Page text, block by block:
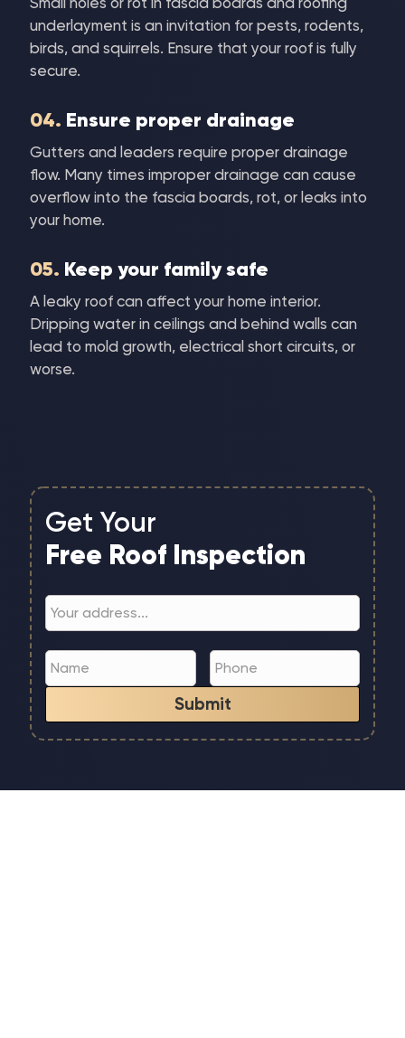
underlayment is an invitation for pests, rodents,
birds, and squirrels. Ensure that your roof is fully
secure.
04. Ensure proper drainage
Gutters and leaders require proper drainage
flow. Many times improper drainage can cause
overflow into the fascia boards, rot, or leaks into
your home.
05. Keep your family safe
A leaky roof can affect your home interior.
Dripping water in ceilings and behind walls can
lead to mold growth, electrical short circuits, or
worse.
Get Your
Free Roof Inspection
Submit